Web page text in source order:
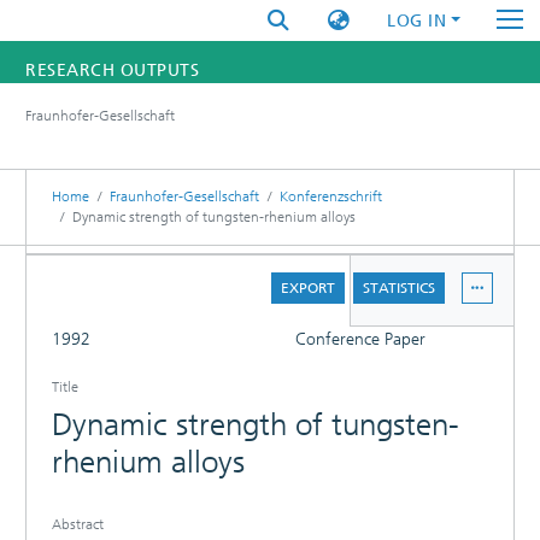
LOG IN
RESEARCH OUTPUTS
RESEARCHERS
INSTITUTES
Fraunhofer-Gesellschaft
Home Fraunhofer-Gesellschaft
Konferenzschrift
Dynamic strength of tungsten-rhenium alloys
EXPORT STATISTICS
1992 Conference Paper
Title
Dynamic strength of tungsten-
rhenium alloys
Abstract